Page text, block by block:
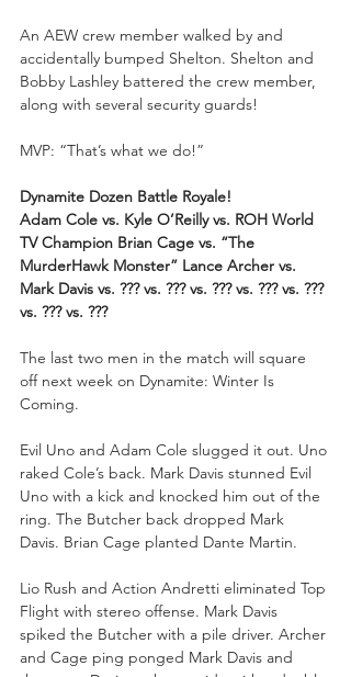
An AEW crew member walked by and
accidentally bumped Shelton. Shelton and
Bobby Lashley battered the crew member,
along with several security guards!
MVP: “That’s what we do!”
Dynamite Dozen Battle Royale!
Adam Cole vs. Kyle O’Reilly vs. ROH World
TV Champion Brian Cage vs. “The
MurderHawk Monster” Lance Archer vs.
Mark Davis vs. ??? vs. ??? vs. ??? vs. ??? vs. ???
vs. ??? vs. ???
The last two men in the match will square
off next week on Dynamite: Winter Is
Coming.
Evil Uno and Adam Cole slugged it out. Uno
raked Cole’s back. Mark Davis stunned Evil
Uno with a kick and knocked him out of the
ring. The Butcher back dropped Mark
Davis. Brian Cage planted Dante Martin.
Lio Rush and Action Andretti eliminated Top
Flight with stereo offense. Mark Davis
spiked the Butcher with a pile driver. Archer
and Cage ping ponged Mark Davis and